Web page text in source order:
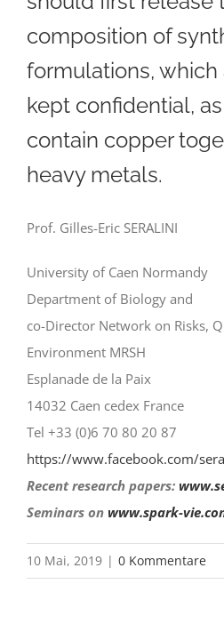
composition of
formulations,
kept confidential,
contain copper
heavy metals.
Prof. Gilles-Eric SERALINI
University of Caen Normandy
Department of Biology and
co-Director Network on Risks,
Environment MRSH
Esplanade de la Paix
14032 Caen cedex France
Tel +33 (0)6 70 80 20 87
https://www.facebook.com/
Recent research papers:
Seminars on www.spark-
10 Mai, 2019 | 0 Kommentare